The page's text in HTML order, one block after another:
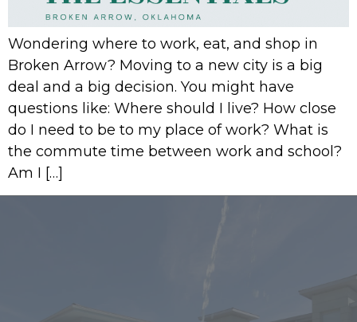
Wondering where to work, eat, and shop in
Broken Arrow? Moving to a new city is a big
deal and a big decision. You might have
questions like: Where should I live? How close
do I need to be to my place of work? What is
the commute time between work and school?
Am I […]